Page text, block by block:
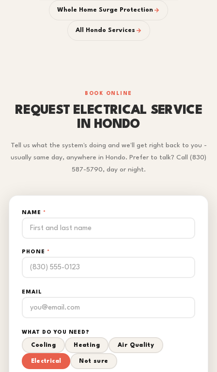
Whole Home Surge Protection
All Hondo Services
BOOK ONLINE
REQUEST ELECTRICAL SERVICE
IN HONDO
Tell us what the system's doing and we'll get right back to you -
usually same day, anywhere in Hondo. Prefer to talk? Call (830)
587-5790, day or night.
NAME *
PHONE *
EMAIL
WHAT DO YOU NEED?
Cooling Heating Air Quality
Electrical Not sure